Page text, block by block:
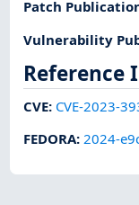
Patch
Vulnerability
Reference
CVE: CVE-2023-
FEDORA: 2024-